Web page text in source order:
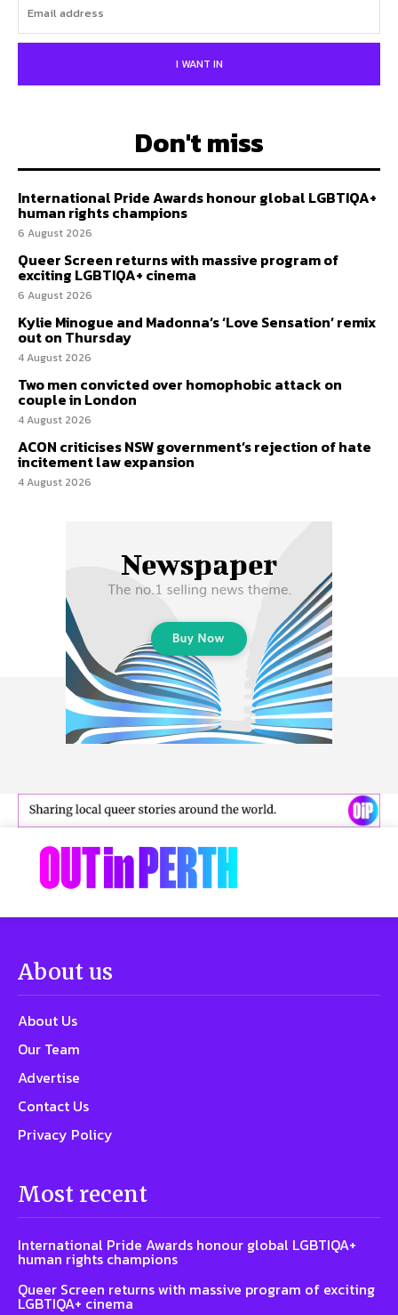
I WANT IN
Don't miss
International Pride Awards honour global LGBTIQA+
human rights champions
6 August 2026
Queer Screen returns with massive program of
exciting LGBTIQA+ cinema
6 August 2026
Kylie Minogue and Madonna’s ‘Love Sensation’ remix
out on Thursday
4 August 2026
Two men convicted over homophobic attack on
couple in London
4 August 2026
ACON criticises NSW government’s rejection of hate
incitement law expansion
4 August 2026
About us
About Us
Our Team
Advertise
Contact Us
Privacy Policy
Most recent
International Pride Awards honour global LGBTIQA+
human rights champions
Queer Screen returns with massive program of exciting
LGBTIQA+ cinema